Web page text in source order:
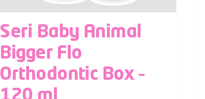
Seri Baby Animal
Bigger Flo
Orthodontic Box –